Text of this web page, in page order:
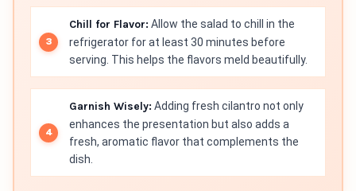
Chill for Flavor: Allow the salad to chill in the
refrigerator for at least 30 minutes before
serving. This helps the flavors meld beautifully.
Garnish Wisely: Adding fresh cilantro not only
enhances the presentation but also adds a
fresh, aromatic flavor that complements the
dish.